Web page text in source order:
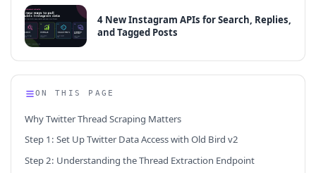
4 New Instagram APIs for Search, Replies,
and Tagged Posts
ON THIS PAGE
Why Twitter Thread Scraping Matters
Step 1: Set Up Twitter Data Access with Old Bird v2
Step 2: Understanding the Thread Extraction Endpoint